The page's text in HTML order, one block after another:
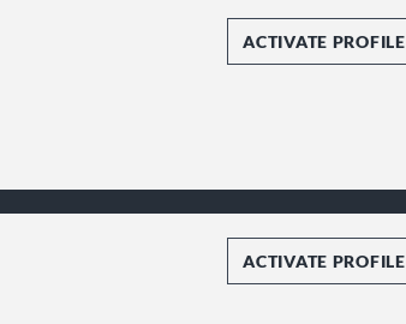
ACTIVATE PROFILE
ACTIVATE PROFILE